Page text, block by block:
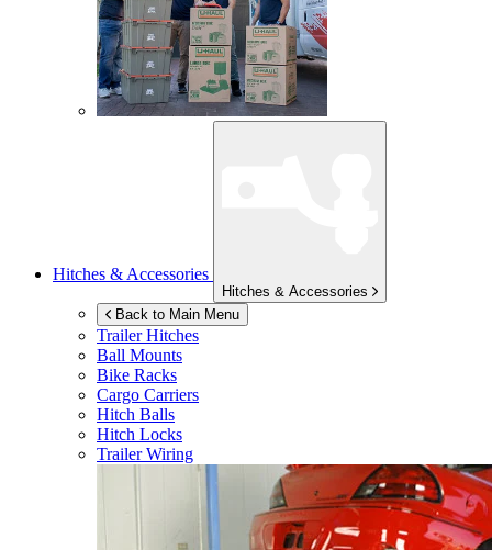
Hitches & Accessories
Hitches & Accessories
Back to Main Menu
Trailer Hitches
Ball Mounts
Bike Racks
Cargo Carriers
Hitch Balls
Hitch Locks
Trailer Wiring